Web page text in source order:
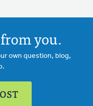
you.
own question, blog,